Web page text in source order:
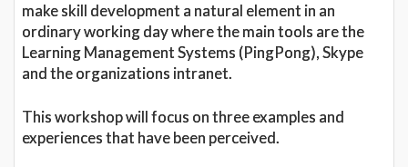
make skill development a natural element in an
ordinary working day where the main tools are the
Learning Management Systems (PingPong), Skype
and the organizations intranet.
This workshop will focus on three examples and
experiences that have been perceived.